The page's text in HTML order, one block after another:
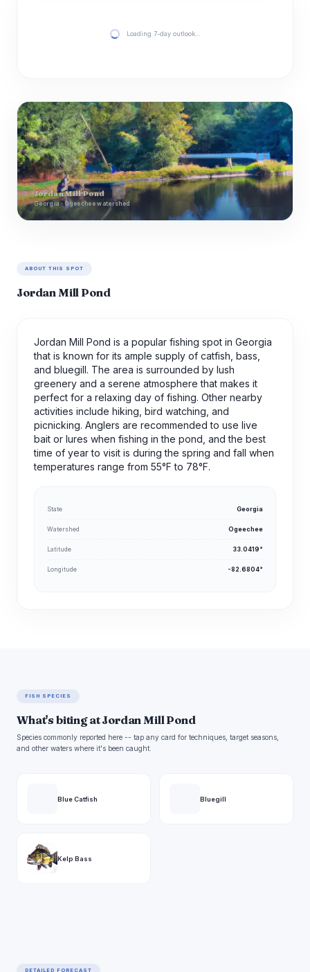
Loading 7-day outlook…
Jordan Mill Pond
Georgia · Ogeechee watershed
ABOUT THIS SPOT
Jordan Mill Pond
Jordan Mill Pond is a popular fishing spot in Georgia
that is known for its ample supply of catfish, bass,
and bluegill. The area is surrounded by lush
greenery and a serene atmosphere that makes it
perfect for a relaxing day of fishing. Other nearby
activities include hiking, bird watching, and
picnicking. Anglers are recommended to use live
bait or lures when fishing in the pond, and the best
time of year to visit is during the spring and fall when
temperatures range from 55°F to 78°F.
State Georgia
Watershed Ogeechee
Latitude 33.0419°
Longitude -82.6804°
FISH SPECIES
What's biting at Jordan Mill Pond
Species commonly reported here -- tap any card for techniques, target seasons,
and other waters where it's been caught.
Blue Catfish Bluegill
Kelp Bass
DETAILED FORECAST